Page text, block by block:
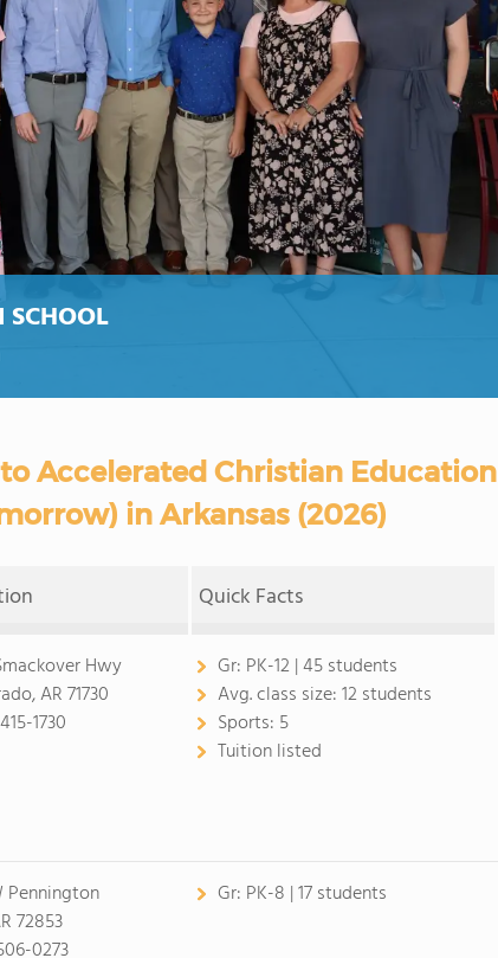
Accelerated Christian Education
in Arkansas (2026)
Quick Facts
Hwy
AR 71730
1730
Gr: PK-12 | 45 students
Avg. class size:12 students
Sports: 5
Tuition listed
Pennington
72853
0273
Gr: PK-8 | 17 students